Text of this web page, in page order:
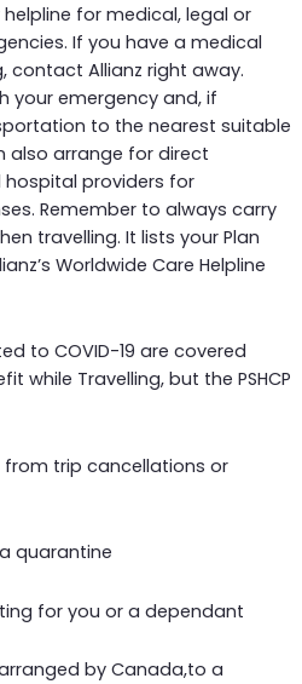
for medical, legal or
If you have a medical
contact Allianz right away.
your emergency and, if
to the nearest suitable
also arrange for direct
providers for
Remember to always carry
travelling. It lists your Plan
Worldwide Care Helpline
to COVID-19 are covered
while Travelling, but the PSHCP
from trip cancellations or
quarantine
for you or a dependant
by Canada,to a